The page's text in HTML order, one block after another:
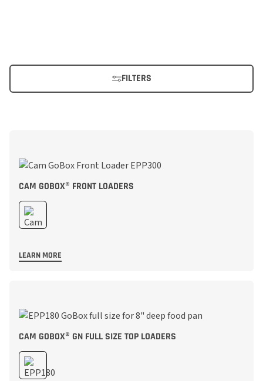
FILTERS
CAM GOBOX® FRONT LOADERS
LEARN MORE
CAM GOBOX® GN FULL SIZE TOP LOADERS